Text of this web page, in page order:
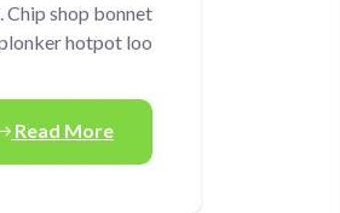
Chip shop bonnet
hotpot loo.
Read More